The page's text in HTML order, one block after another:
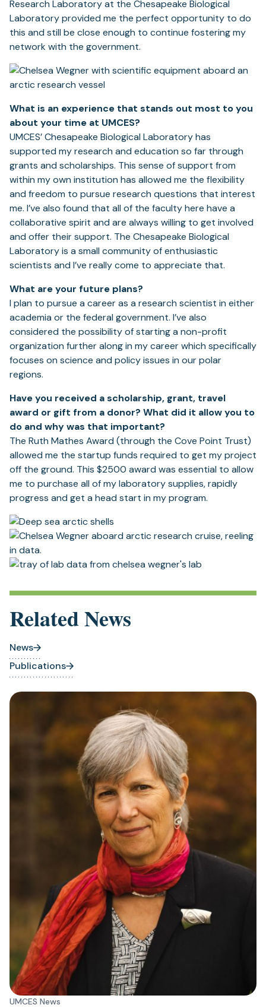
Research Laboratory at the Chesapeake Biological
Laboratory provided me the perfect opportunity to do
this and still be close enough to continue fostering my
network with the government.
What is an experience that stands out most to you
about your time at UMCES?
UMCES’ Chesapeake Biological Laboratory has
supported my research and education so far through
grants and scholarships. This sense of support from
within my own institution has allowed me the flexibility
and freedom to pursue research questions that interest
me. I’ve also found that all of the faculty here have a
collaborative spirit and are always willing to get involved
and offer their support. The Chesapeake Biological
Laboratory is a small community of enthusiastic
scientists and I’ve really come to appreciate that.
What are your future plans?
I plan to pursue a career as a research scientist in either
academia or the federal government. I’ve also
considered the possibility of starting a non-profit
organization further along in my career which specifically
focuses on science and policy issues in our polar
regions.
Have you received a scholarship, grant, travel
award or gift from a donor? What did it allowyou to
do and why was that important?
The Ruth Mathes Award (through the Cove Point Trust)
allowed me the startup funds required to get my project
off the ground. This $2500 award was essential to allow
me to purchase all of my laboratory supplies, rapidly
progress and get a head start in my program.
Related News
News
Publications
UMCES News